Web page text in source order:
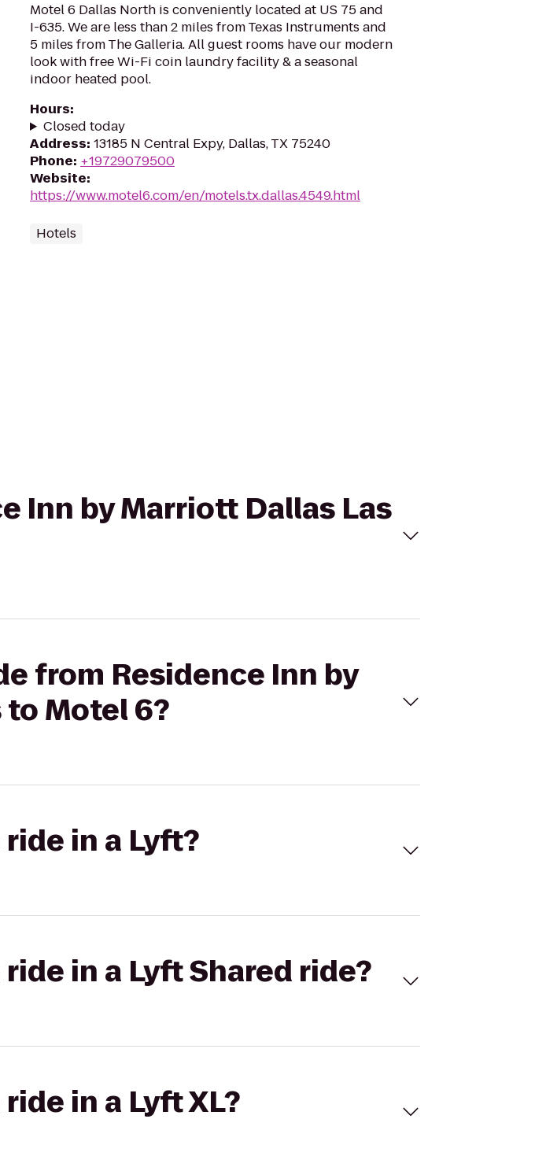
Motel 6 Dallas North is conveniently located at US 75 and
I-635. We are less than 2 miles from Texas Instruments and
5 miles from The Galleria. All guest rooms have our modern
look with free Wi-Fi coin laundry facility & a seasonal
indoor heated pool.
Hours:
Closed today
Address: 13185 N Central Expy, Dallas, TX 75240
Phone: +19729079500
Website:
https://www.motel6.com/en/motels.tx.dallas.4549.html
Hotels
Inn by Marriott Dallas Las
from Residence Inn by
Motel 6?
in a Lyft?
in a Lyft Shared ride?
in a Lyft XL?